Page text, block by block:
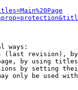
ways:
(last revision),
by using
by setting
only be used